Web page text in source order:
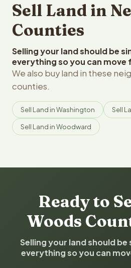
Sell Land in
Counties
Selling your land should be
everything so you can move
We also buy land in these
counties.
Sell Land in Washington Sell
Sell Land in Woodward
Ready to
Woods
Selling your land should
everything so you can